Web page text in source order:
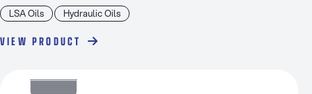
LSA Oils Hydraulic Oils
VIEW PRODUCT